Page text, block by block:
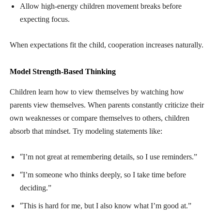
Allow high-energy children movement breaks before
expecting focus.
When expectations fit the child, cooperation increases naturally.
Model Strength-Based Thinking
Children learn how to view themselves by watching how
parents view themselves. When parents constantly criticize their
own weaknesses or compare themselves to others, children
absorb that mindset. Try modeling statements like:
“I’m not great at remembering details, so I use reminders.”
“I’m someone who thinks deeply, so I take time before
deciding.”
“This is hard for me, but I also know what I’m good at.”